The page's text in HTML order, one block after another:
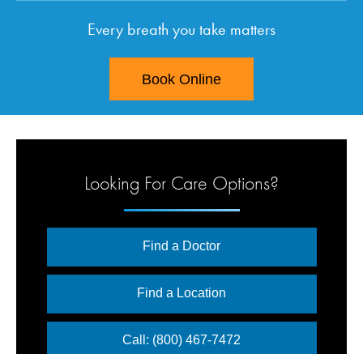
Every breath you take matters
Book Online
Looking For Care Options?
Find a Doctor
Find a Location
Call: (800) 467-7472